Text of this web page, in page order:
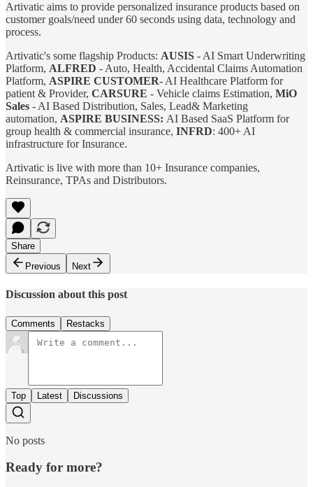
Artivatic aims to provide personalized insurance products based on
customer goals/need under 60 seconds using data, technology and
process.
Artivatic's some flagship Products: AUSIS - AI Smart Underwriting
Platform, ALFRED - Auto, Health, Accidental Claims Automation
Platform, ASPIRE CUSTOMER- AI Healthcare Platform for
patient & Provider, CARSURE - Vehicle claims Estimation, MiO
Sales - AI Based Distribution, Sales, Lead& Marketing
automation, ASPIRE BUSINESS: AI Based SaaS Platform for
group health & commercial insurance, INFRD: 400+ AI
infrastructure for Insurance.
Artivatic is live with more than 10+ Insurance companies,
Reinsurance, TPAs and Distributors.
Share
Previous
Next
Discussion about this post
Comments Restacks
Top Latest Discussions
No posts
Ready for more?